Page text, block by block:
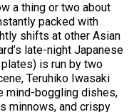
a thing or two about
packed with
shifts at other Asian
late-night Japanese
is run by two
Teruhiko Iwasaki
mind-boggling dishes,
minnows, and crispy